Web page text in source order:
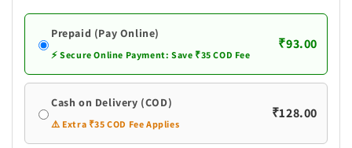
Prepaid (Pay Online)
⚡ Secure Online Payment: Save ₹35 COD Fee
₹93.00
Cash on Delivery (COD)
⚠️ Extra ₹35 COD Fee Applies
₹128.00